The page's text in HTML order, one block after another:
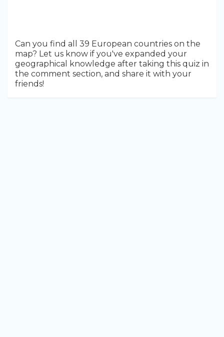
Can you find all 39 European countries on the
map? Let us know if you've expanded your
geographical knowledge after taking this quiz in
the comment section, and share it with your
friends!